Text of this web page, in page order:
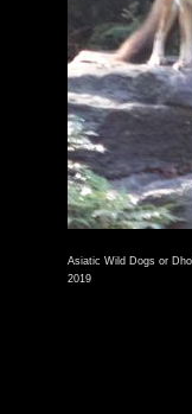
Asiatic Wild Dogs or
2019